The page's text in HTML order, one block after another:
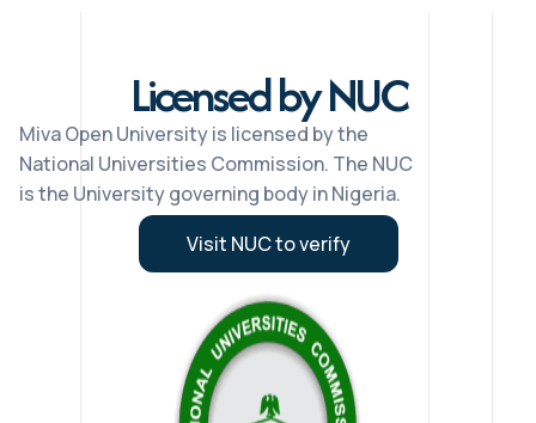
Licensed by NUC
Miva Open University is licensed by the
National Universities Commission. The NUC
is the University governing body in Nigeria.
Visit NUC to verify